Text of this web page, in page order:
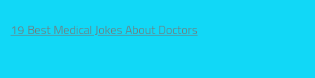
19 Best Medical Jokes About Doctors